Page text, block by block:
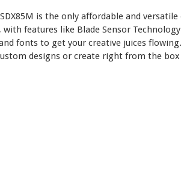
is the only affordable and
features like Blade Sensor
fonts to get your creative juices flowing.
designs or create right from the